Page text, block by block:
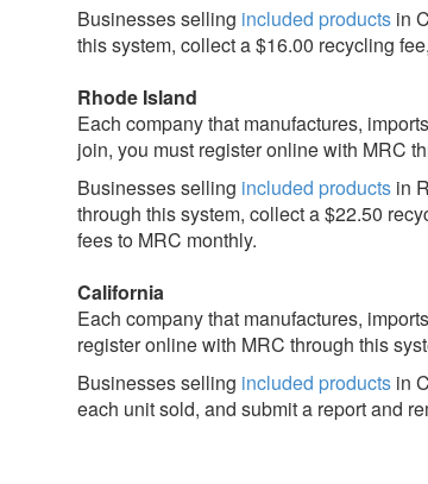
Businesses selling included products in
this system, collect a $16.00 recycling
Rhode Island
Each company that manufactures,
join, you must register online with MRC
Businesses selling included products in
through this system, collect a $22.50
fees to MRC monthly.
California
Each company that manufactures,
register online with MRC through this
Businesses selling included products in
each unit sold, and submit a report and